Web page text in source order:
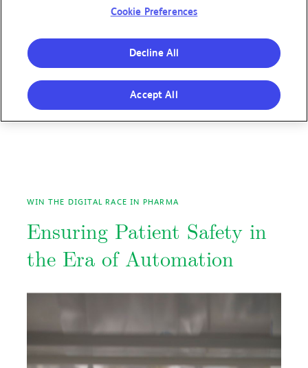
OUR PERFORMANCE
WIN THE DIGITAL RACE IN PHARMA
Ensuring Patient Safety in
the Era of Automation
Cookie Preferences
Decline All
Accept All